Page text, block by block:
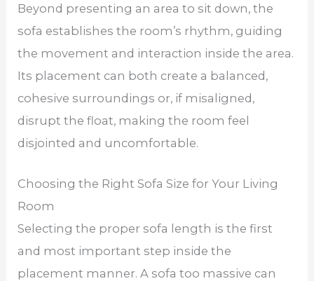
Beyond presenting an area to sit down, the
sofa establishes the room’s rhythm, guiding
the movement and interaction inside the area.
Its placement can both create a balanced,
cohesive surroundings or, if misaligned,
disrupt the float, making the room feel
disjointed and uncomfortable.
Choosing the Right Sofa Size for Your Living
Room
Selecting the proper sofa length is the first
and most important step inside the
placement manner. A sofa too massive can